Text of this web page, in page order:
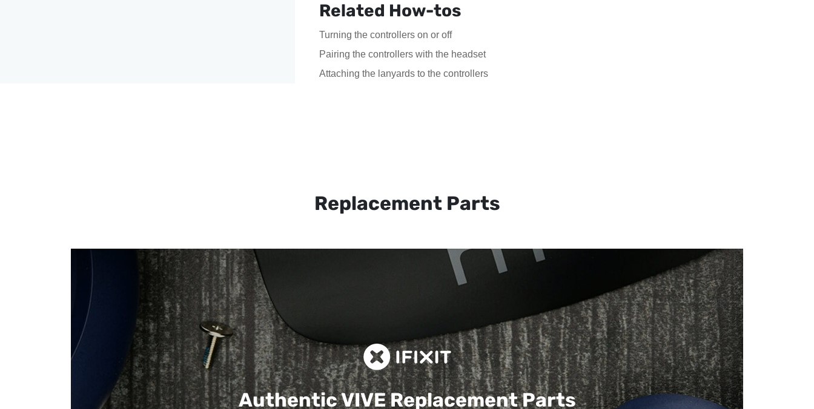
Related How-tos
Turning the controllers on or off
Pairing the controllers with the headset
Attaching the lanyards to the controllers
Replacement Parts
Authentic VIVEReplacement Parts